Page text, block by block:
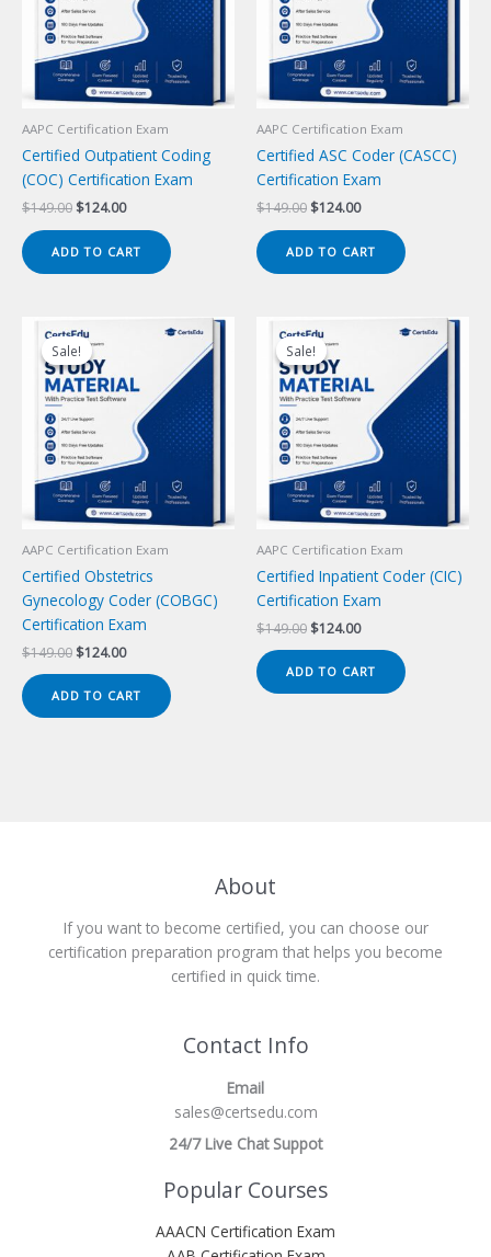
AAPC Certification Exam
Certified Outpatient Coding
(COC) Certification Exam
$149.00 Original
$149.00.
$124.00Current
$124.00.
ADD TO CART
AAPC Certification Exam
Certified ASC Coder (CASCC)
Certification Exam
$149.00 Original
$149.00.
$124.00Current
$124.00.
ADD TO CART
Sale!
Sale!
AAPC Certification Exam
Certified Obstetrics
Gynecology Coder (COBGC)
Certification Exam
$149.00 Original
was:
$149.00.
$124.00Current
is:
$124.00.
ADD TO CART
Sale!
Sale!
AAPC Certification Exam
Certified Inpatient Coder (CIC)
Certification Exam
$149.00 Original
was:
$149.00.
$124.00Current
is:
$124.00.
ADD TO CART
About
If you want to become certified, you can choose our
certification preparation program that helps you become
certified in quick time.
Contact Info
Email
sales@certsedu.com
24/7 Live Chat Suppot
Popular Courses
AAACN Certification Exam